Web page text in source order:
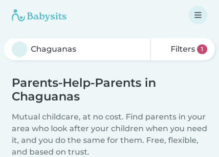
Filters 1
Parents-Help-Parents in
Chaguanas
Mutual childcare, at no cost. Find parents in your
area who look after your children when you need
it, and you do the same for them. Free, flexible,
and based on trust.